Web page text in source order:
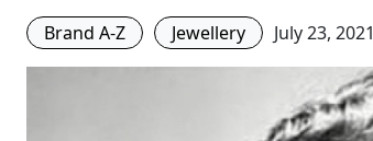
Brand A-Z Jewellery July 23, 2021